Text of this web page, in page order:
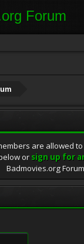
are allowed to
or sign up for
Badmovies.org Forum